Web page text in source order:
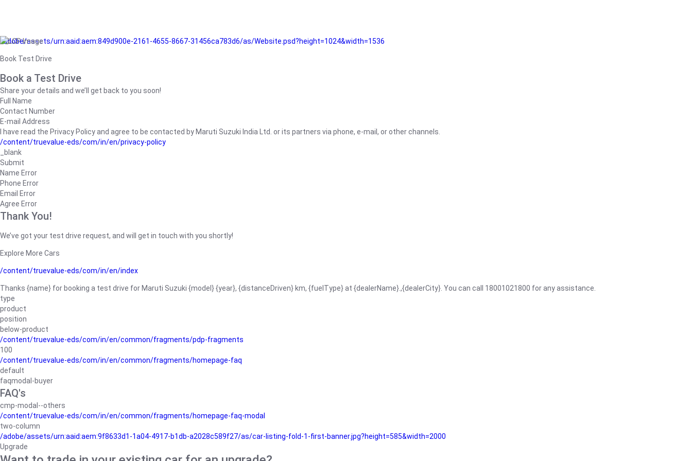
/adobe/assets/urn:aaid:aem:849d900e-2161-4655-8667-31456ca783d6/as/Website.psd?height=1024&width=1536
Book Test Drive
Book a Test Drive
Share your details and we’ll get back to you soon!
Full Name
Contact Number
E-mail Address
I have read the Privacy Policy and agree to be contacted by Maruti Suzuki India Ltd. or its partners via phone, e-mail, or other channels.
/content/truevalue-eds/com/in/en/privacy-policy
_blank
Submit
Name Error
Phone Error
Email Error
Agree Error
Thank You!
We’ve got your test drive request, and will get in touch with you shortly!
Explore More Cars
/content/truevalue-eds/com/in/en/index
Thanks {name} for booking a test drive for Maruti Suzuki {model} {year}, {distanceDriven} km, {fuelType} at {dealerName}.,{dealerCity}. You can call 18001021800 for any assistance.
type
product
position
below-product
/content/truevalue-eds/com/in/en/common/fragments/pdp-fragments
100
/content/truevalue-eds/com/in/en/common/fragments/homepage-faq
default
faqmodal-buyer
FAQ's
cmp-modal--others
/content/truevalue-eds/com/in/en/common/fragments/homepage-faq-modal
two-column
/adobe/assets/urn:aaid:aem:9f8633d1-1a04-4917-b1db-a2028c589f27/as/car-listing-fold-1-first-banner.jpg?height=585&width=2000
Upgrade